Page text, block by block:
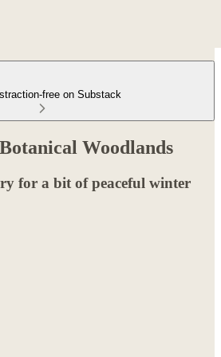
free on Substack
Woodlands
for a bit of peaceful winter